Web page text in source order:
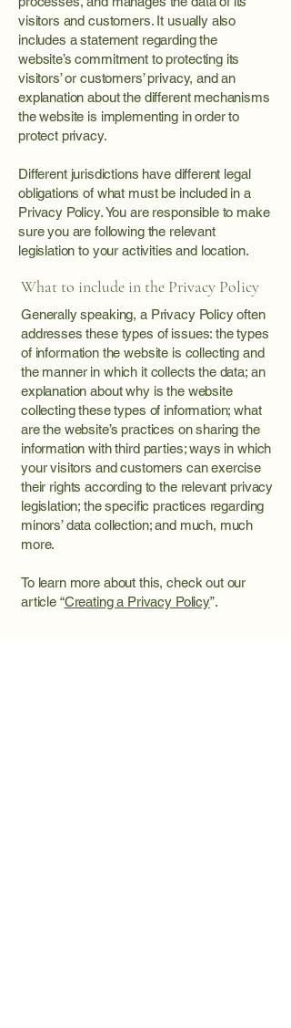
visitors and customers. It usually also
includes a statement regarding the
website’s commitment to protecting its
visitors’ or customers’ privacy, and an
explanation about the different mechanisms
the website is implementing in order to
protect privacy.
Different jurisdictions have different legal
obligations of what must be included in a
Privacy Policy. You are responsible to make
sure you are following the relevant
legislation to your activities and location.
What to include in the Privacy Policy
Generally speaking, a Privacy Policy often
addresses these types of issues: the types
of information the website is collecting and
the manner in which it collects the data; an
explanation about why is the website
collecting these types of information; what
are the website’s practices on sharing the
information with third parties; ways in which
your visitors and customers can exercise
their rights according to the relevant privacy
legislation; the specific practices regarding
minors’ data collection; and much, much
more.
To learn more about this, check out our
article “Creating a Privacy Policy”.